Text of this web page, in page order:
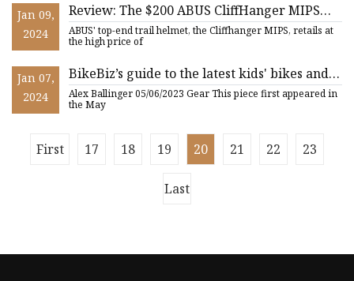
Jan 09,
2024
Review: The $200 ABUS CliffHanger MIPS
MTB Helmet
ABUS' top-end trail helmet, the Cliffhanger MIPS, retails at
the high price of
Jan 07,
2024
BikeBiz’s guide to the latest kids' bikes and
accessories
Alex Ballinger 05/06/2023 Gear This piece first appeared in
the May
First 17 18 19 20 21 22 23
Last